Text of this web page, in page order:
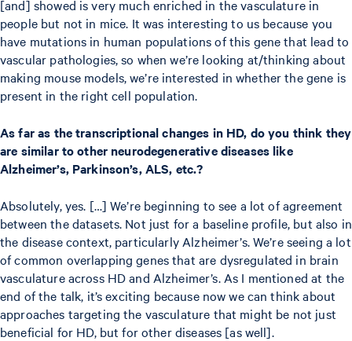
[and] showed is very much enriched in the vasculature in
people but not in mice. It was interesting to us because you
have mutations in human populations of this gene that lead to
vascular pathologies, so when we’re looking at/thinking about
making mouse models, we’re interested in whether the gene is
present in the right cell population.
As far as the transcriptional changes in HD, do you think they
are similar to other neurodegenerative diseases like
Alzheimer’s, Parkinson’s, ALS, etc.?
Absolutely, yes. […] We’re beginning to see a lot of agreement
between the datasets. Not just for a baseline profile, but also in
the disease context, particularly Alzheimer’s. We’re seeing a lot
of common overlapping genes that are dysregulated in brain
vasculature across HD and Alzheimer’s. As I mentioned at the
end of the talk, it’s exciting because now we can think about
approaches targeting the vasculature that might be not just
beneficial for HD, but for other diseases [as well].